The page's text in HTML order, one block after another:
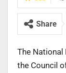
Share
The National
the Council